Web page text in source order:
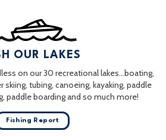
OUR LAKES
on our 30 recreational lakes…boating,
tubing, canoeing, kayaking, paddle
paddle boarding and so much more!
Fishing Report